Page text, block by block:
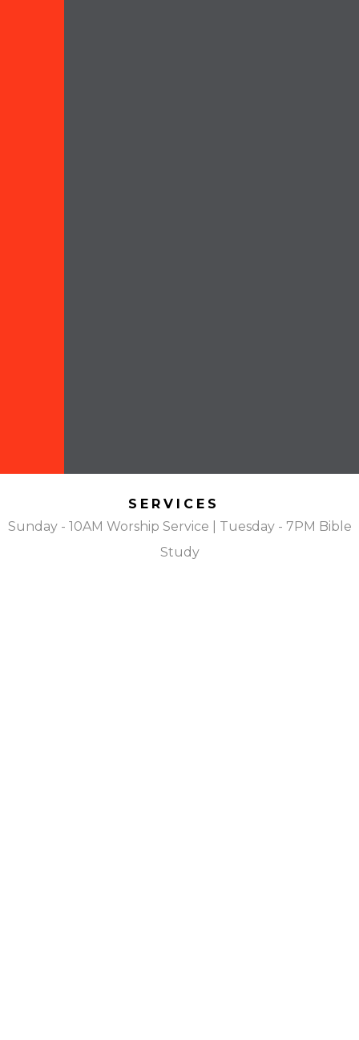
SERVICES
Sunday - 10AM Worship Service | Tuesday - 7PM Bible
Study